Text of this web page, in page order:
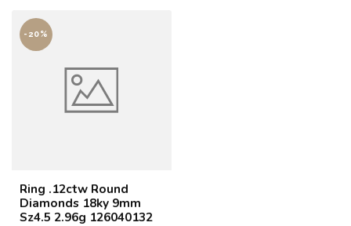
-20%
Ring .12ctw Round
Diamonds 18ky 9mm
Sz4.5 2.96g 126040132